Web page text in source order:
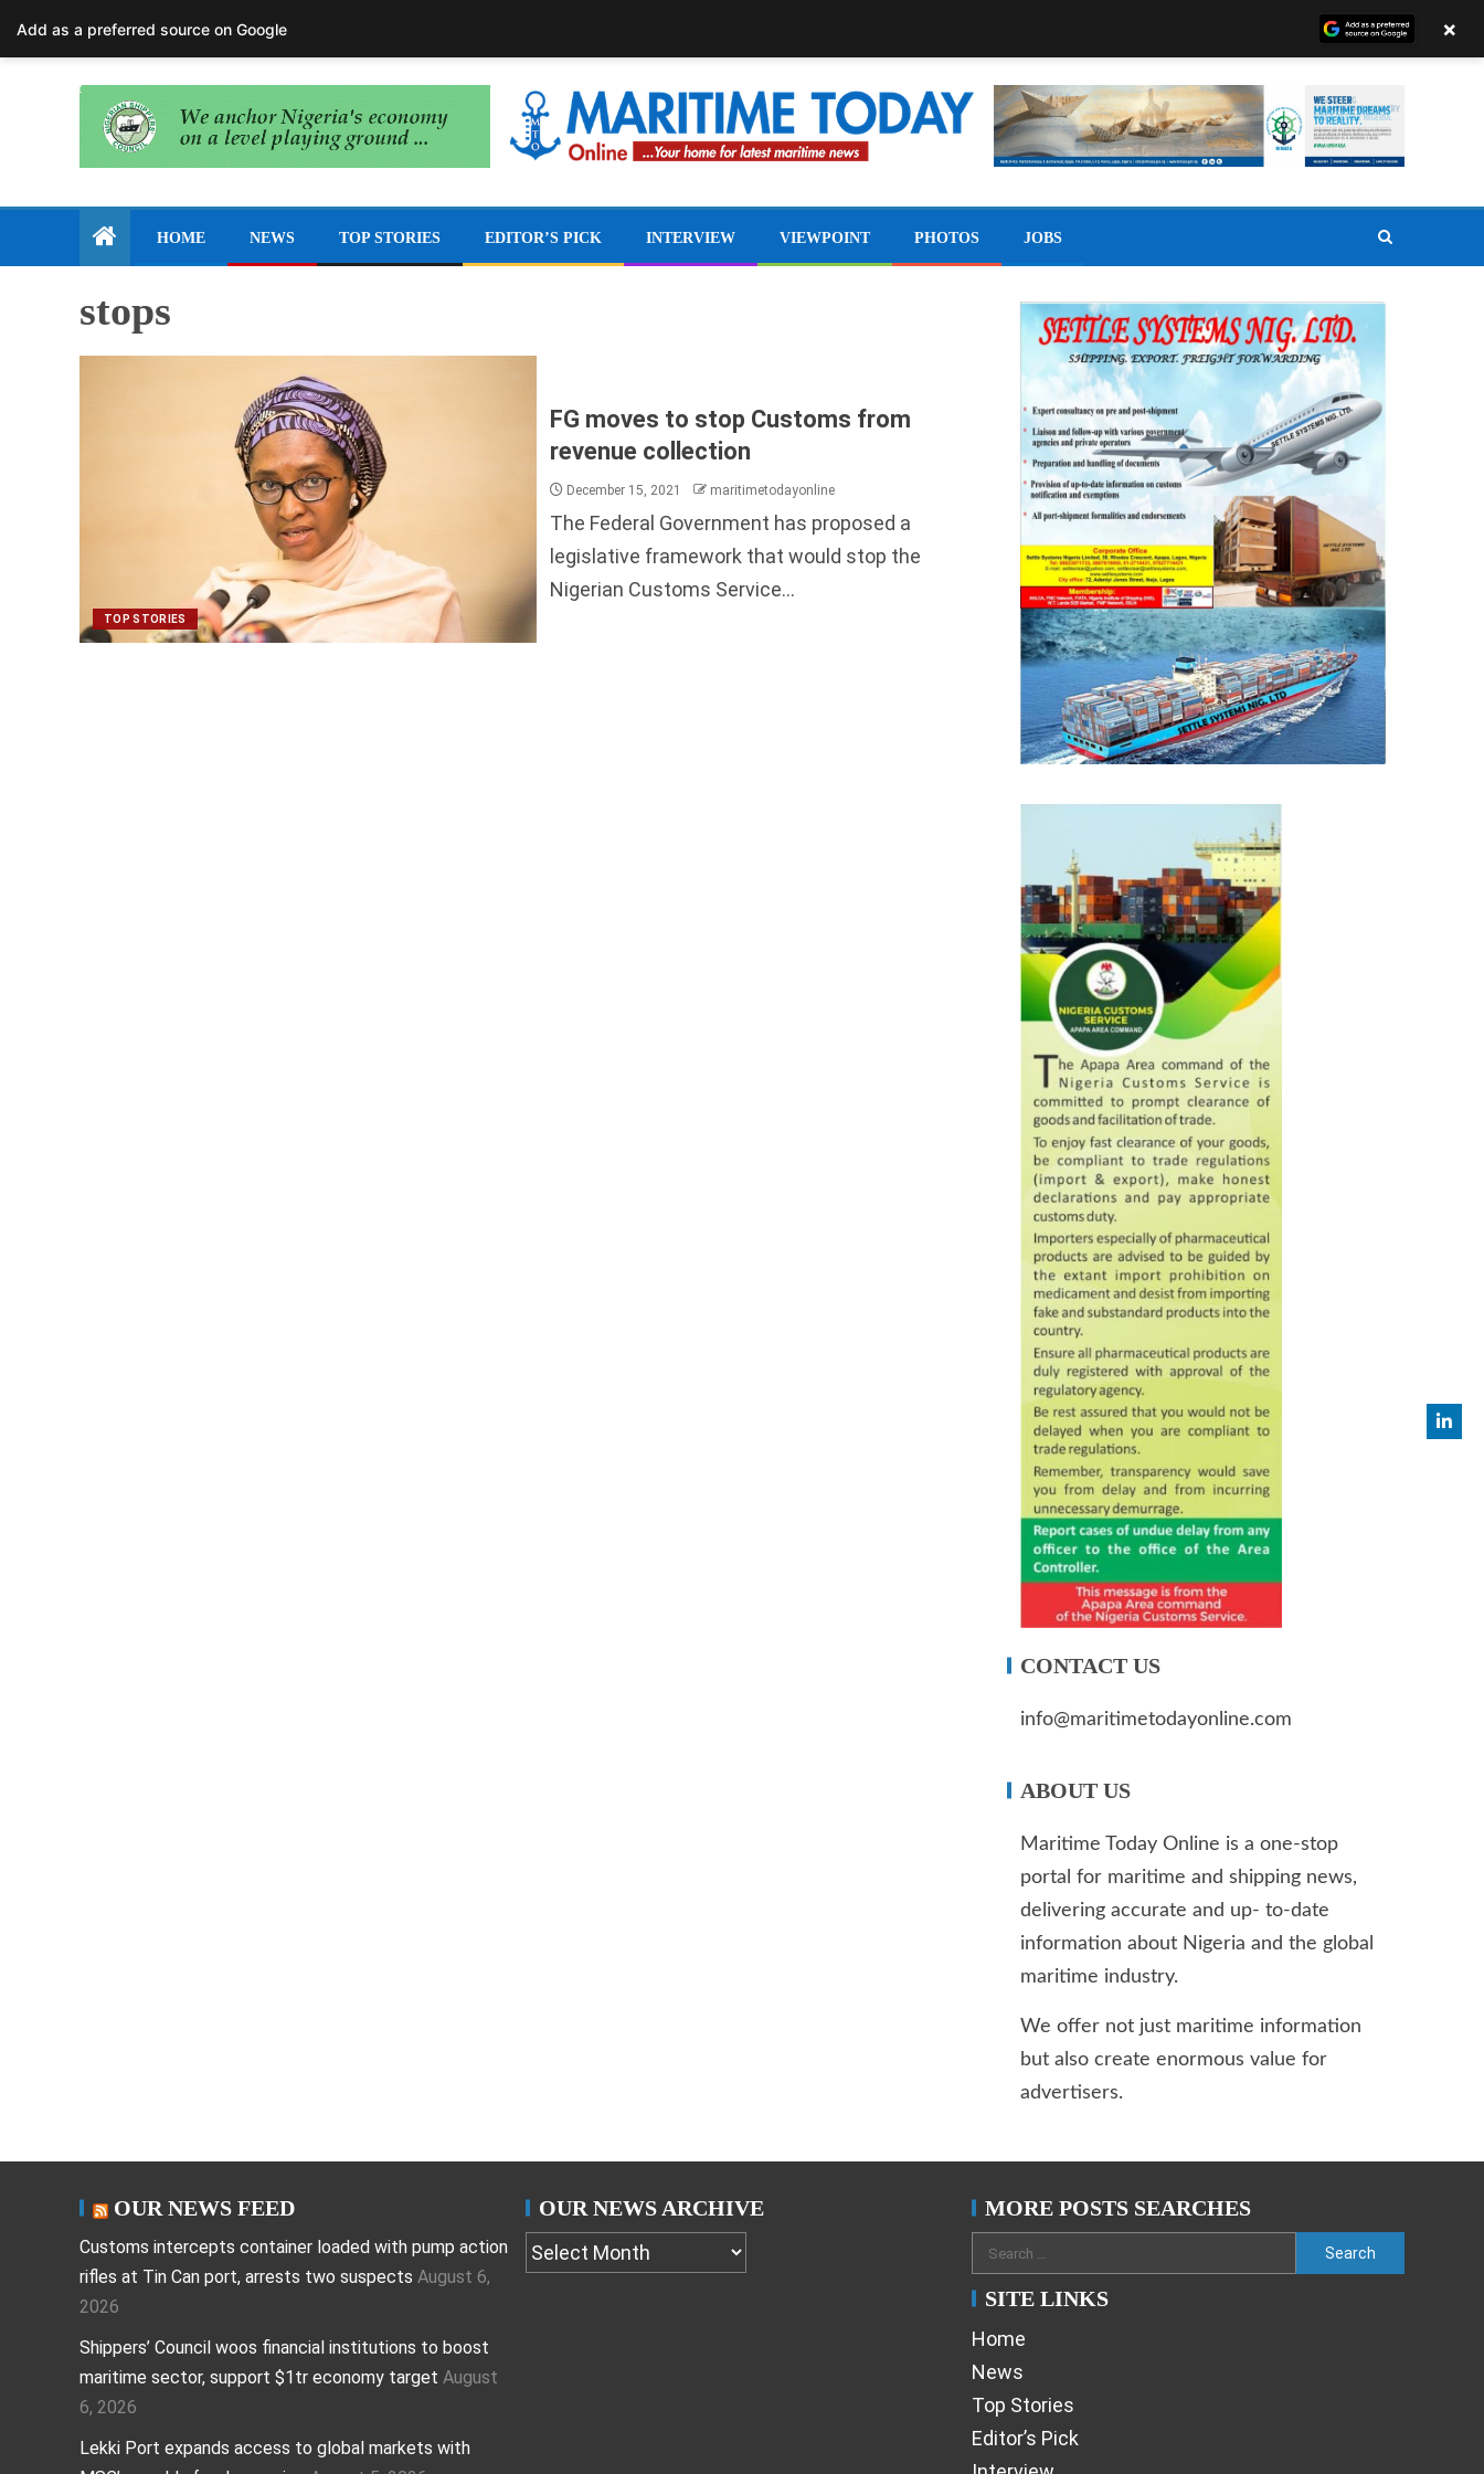
August 7, 2026
HOME NEWS TOP STORIES EDITOR’S PICK INTERVIEW VIEWPOINT PHOTOS JOBS
stops
TOP STORIES
FG moves to stop Customs from
revenue collection
December 15, 2021 maritimetodayonline
The Federal Government has proposed a
legislative framework that would stop the
Nigerian Customs Service...
CONTACT US
info@maritimetodayonline.com
ABOUT US
Maritime Today Online is a one-stop
portal for maritime and shipping news,
delivering accurate and up- to-date
information about Nigeria and the global
maritime industry.
We offer not just maritime information
but also create enormous value for
advertisers.
OUR NEWS FEED
Customs intercepts container loaded with pump action
rifles at Tin Can port, arrests two suspects August 6,
2026
Shippers’ Council woos financial institutions to boost
maritime sector, support $1tr economy target August
6, 2026
Lekki Port expands access to global markets with
OUR NEWS ARCHIVE MORE POSTS SEARCHES
SITE LINKS
Home
News
Top Stories
Editor’s Pick
Add as a preferred source on Google ×